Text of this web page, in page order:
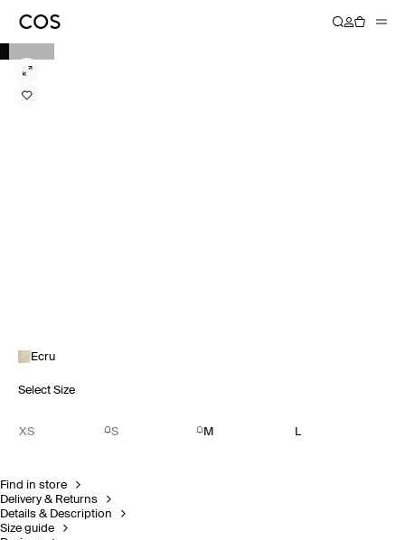
Ecru
Select Size
XS S M L
Find in store
Delivery & Returns
Details & Description
Size guide